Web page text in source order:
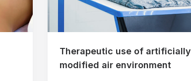
Therapeutic use of artificially
modified air environment